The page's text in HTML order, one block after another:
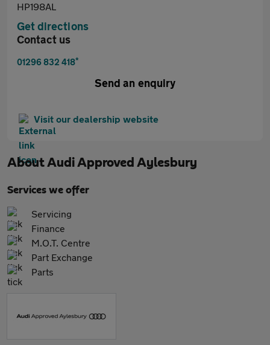
HP198AL
Get directions
Contact us
01296 832 418*
Send an enquiry
Visit our dealership website
AboutAudi Approved Aylesbury
Services we offer
Servicing
Finance
M.O.T. Centre
Part Exchange
Parts